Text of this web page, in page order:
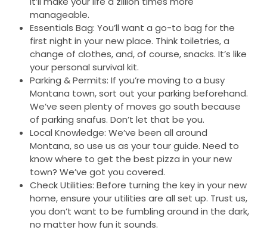
manageable.
Essentials Bag: You’ll want a go-to bag for the
first night in your new place. Think toiletries, a
change of clothes, and, of course, snacks. It’s like
your personal survival kit.
Parking & Permits: If you’re moving to a busy
Montana town, sort out your parking beforehand.
We’ve seen plenty of moves go south because
of parking snafus. Don’t let that be you.
Local Knowledge: We’ve been all around
Montana, so use us as your tour guide. Need to
know where to get the best pizza in your new
town? We’ve got you covered.
Check Utilities: Before turning the key in your new
home, ensure your utilities are all set up. Trust us,
you don’t want to be fumbling around in the dark,
no matter how fun it sounds.